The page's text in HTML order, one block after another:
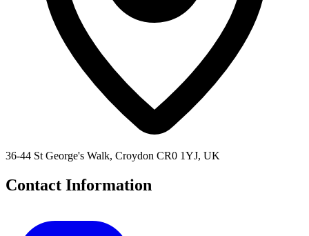
36-44 St George's Walk, Croydon CR0 1YJ, UK
Contact Information